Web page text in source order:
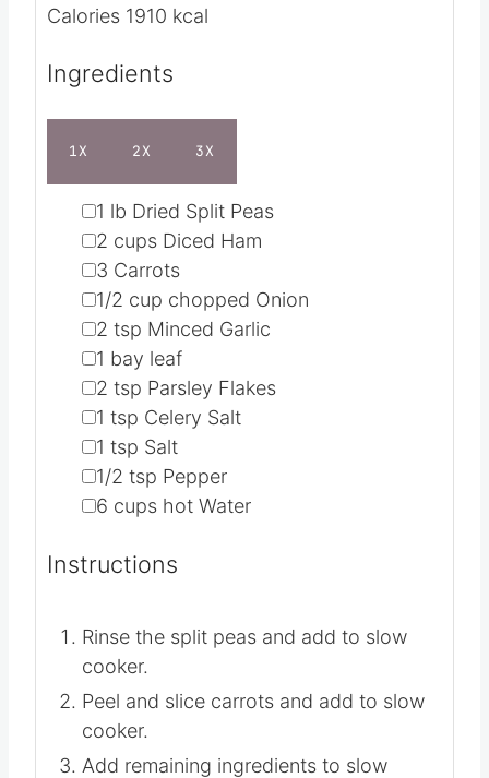
Calories 1910 kcal
Ingredients
1X 2X 3X
▢
1 lb Dried Split Peas
▢
2 cups Diced Ham
▢
3 Carrots
▢
1/2 cup chopped Onion
▢
2 tsp Minced Garlic
▢
1 bay leaf
▢
2 tsp Parsley Flakes
▢
1 tsp Celery Salt
▢
1 tsp Salt
▢
1/2 tsp Pepper
▢
6 cups hot Water
Instructions
Rinse the split peas and add to slow
cooker.
Peel and slice carrots and add to slow
cooker.
Add remaining ingredients to slow